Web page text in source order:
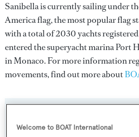
Sanibella is currently sailing under
America flag, the most popular flag
with a total of 2030 yachts
entered the superyacht marina Port
in Monaco. For more information
movements, find out more about
Welcome to BOAT International